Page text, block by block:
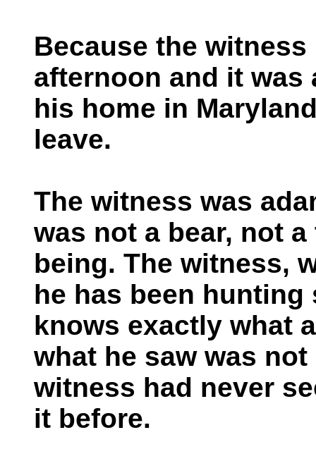
Because the
afternoon and it
his home in
leave.
The witness was
was not a bear, not
being. The witness,
he has been hunting
knows exactly what
what he saw was
witness had never
it before.